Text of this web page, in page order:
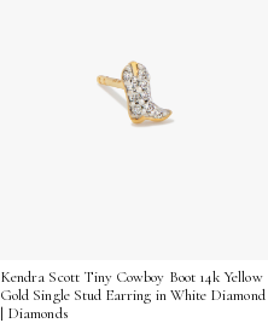
Kendra Scott Tiny Cowboy Boot 14k Yellow
Gold Single Stud Earring in White Diamond
| Diamonds